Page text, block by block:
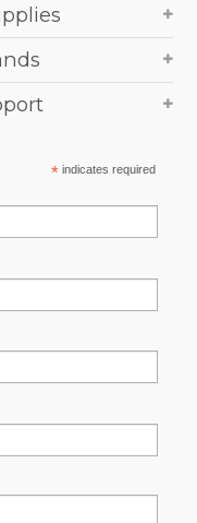
*indicates required